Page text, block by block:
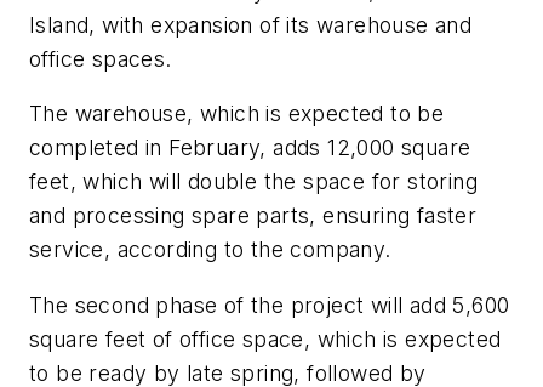
Island, with expansion of its warehouse and
office spaces.
The warehouse, which is expected to be
completed in February, adds 12,000 square
feet, which will double the space for storing
and processing spare parts, ensuring faster
service, according to the company.
The second phase of the project will add 5,600
square feet of office space, which is expected
to be ready by late spring, followed by